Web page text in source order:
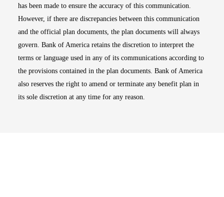
has been made to ensure the accuracy of this communication.
However, if there are discrepancies between this communication
and the official plan documents, the plan documents will always
govern. Bank of America retains the discretion to interpret the
terms or language used in any of its communications according to
the provisions contained in the plan documents. Bank of America
also reserves the right to amend or terminate any benefit plan in
its sole discretion at any time for any reason.